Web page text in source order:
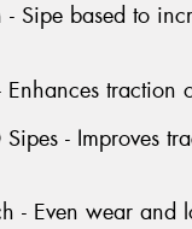
- Sipe based to
traction
- Improves
- Even wear and